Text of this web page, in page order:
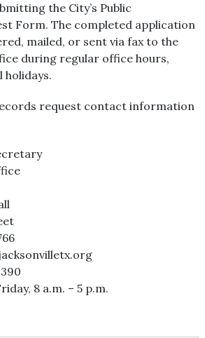
the City’s Public
Form. The completed application
mailed, or sent via fax to the
during regular office hours,
holidays.
request contact information
8 a.m. – 5 p.m.